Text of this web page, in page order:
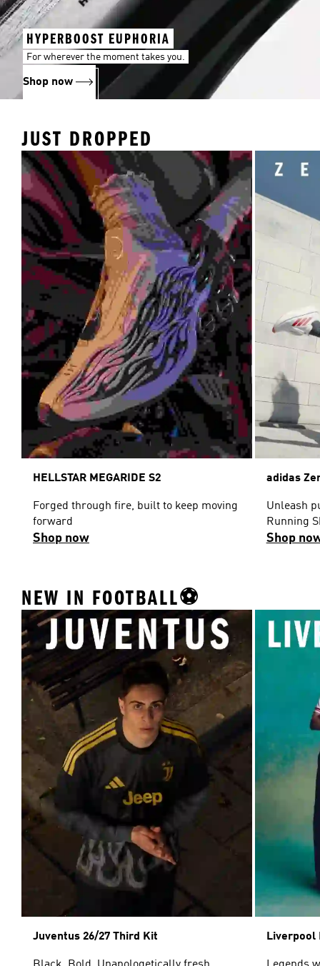
HYPERBOOST EUPHORIA
For wherever the moment takes you.
Shop now
JUST DROPPED
HELLSTAR MEGARIDE S2
Forged through fire, built to keep moving
forward
Shop now
adidas
Unleash
Running
Shop
NEW IN FOOTBALL⚽
Juventus 26/27 Third Kit Liverpool